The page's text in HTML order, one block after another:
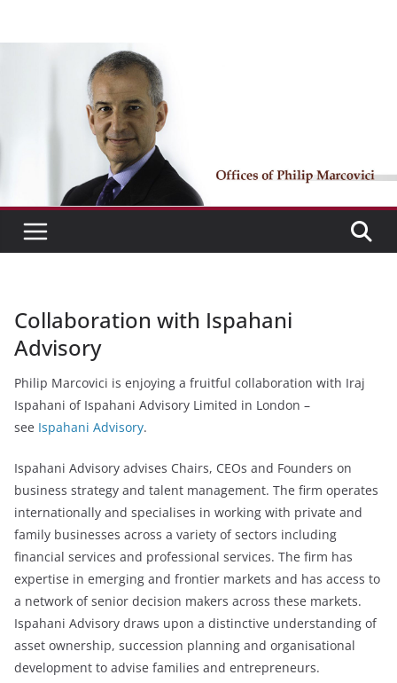
Collaboration with Ispahani
Advisory
Philip Marcovici is enjoying a fruitful collaboration with Iraj
Ispahani of Ispahani Advisory Limited in London –
see Ispahani Advisory.
Ispahani Advisory advises Chairs, CEOs and Founders on
business strategy and talent management. The firm operates
internationally and specialises in working with private and
family businesses across a variety of sectors including
financial services and professional services. The firm has
expertise in emerging and frontier markets and has access to
a network of senior decision makers across these markets.
Ispahani Advisory draws upon a distinctive understanding of
asset ownership, succession planning and organisational
development to advise families and entrepreneurs.